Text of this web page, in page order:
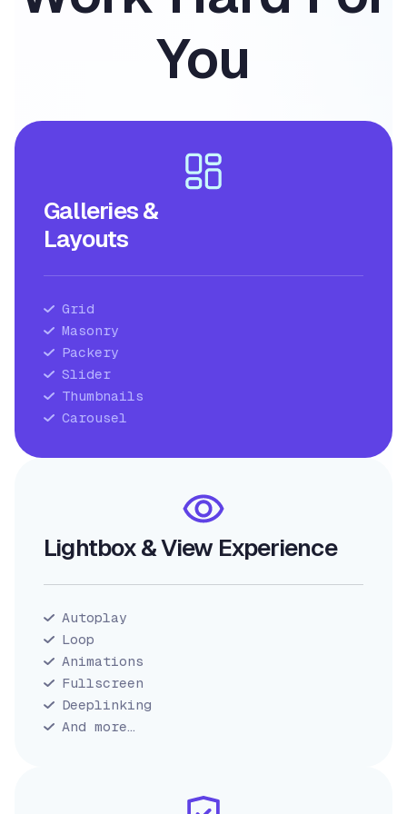
You
Galleries &
Layouts
Grid
Masonry
Packery
Slider
Thumbnails
Carousel
Lightbox & View Experience
Autoplay
Loop
Animations
Fullscreen
Deeplinking
And more…